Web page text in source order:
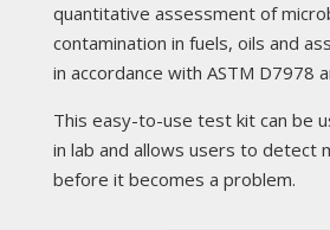
quantitative assessment of
contamination in fuels, oils and
in accordance with ASTM D7978
This easy-to-use test kit can be
in lab and allows users to detect
before it becomes a problem.